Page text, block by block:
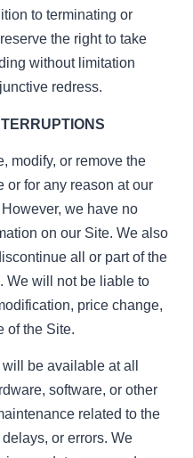
to terminating or
the right to take
without limitation
redress.
modify, or remove the
or for any reason at our
we have no
on our Site. We also
all or part of the
We will not be liable to
price change,
of the Site.
be available at all
software, or other
related to the
or errors. We